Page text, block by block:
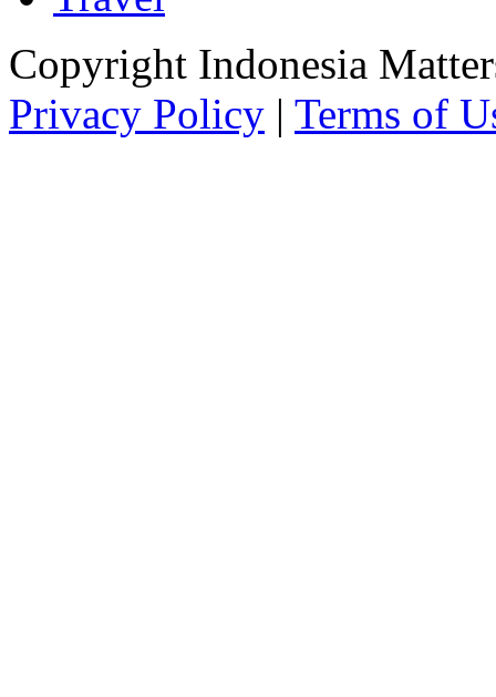
Copyright Indonesia
Privacy Policy | Terms of